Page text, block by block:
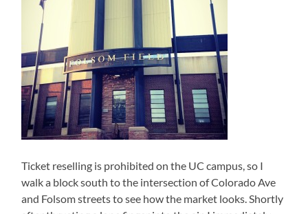
Ticket reselling is prohibited on the UC campus, so I
walk a block south to the intersection of Colorado Ave
and Folsom streets to see how the market looks. Shortly